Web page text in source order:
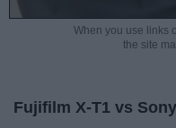
When you use links
the site
Fujifilm X-T1 vs